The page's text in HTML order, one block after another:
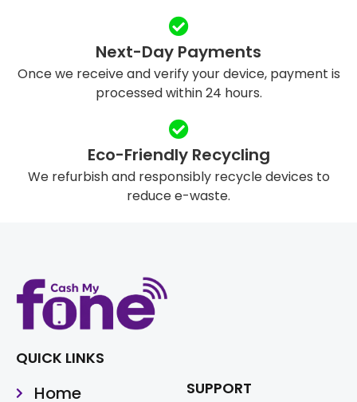
Next-Day Payments
Once we receive and verify your device, payment is
processed within 24 hours.
Eco-Friendly Recycling
We refurbish and responsibly recycle devices to
reduce e-waste.
QUICK LINKS
Home SUPPORT